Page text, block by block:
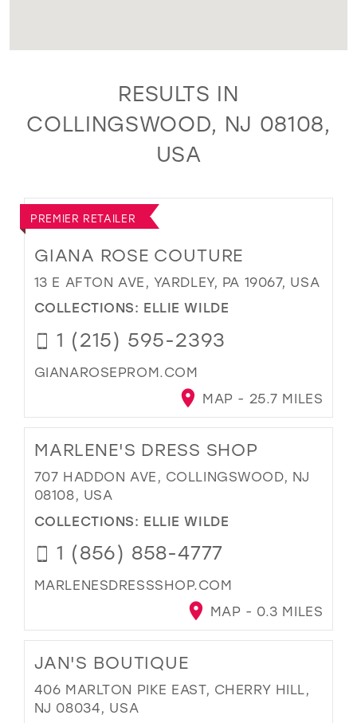
RESULTS IN
COLLINGSWOOD, NJ 08108,
USA
PREMIER RETAILER
GIANA ROSE COUTURE
13 E AFTON AVE, YARDLEY, PA 19067, USA
COLLECTIONS: ELLIE WILDE
1 (215) 595-2393
GIANAROSEPROM.COM
MAP - 25.7 MILES
MARLENE'S DRESS SHOP
707 HADDON AVE, COLLINGSWOOD, NJ
08108, USA
COLLECTIONS: ELLIE WILDE
1 (856) 858-4777
MARLENESDRESSSHOP.COM
MAP - 0.3 MILES
JAN'S BOUTIQUE
406 MARLTON PIKE EAST, CHERRY HILL,
NJ 08034, USA